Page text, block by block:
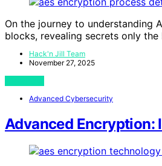
On the journey to understanding
blocks, revealing secrets only the
Hack'n Jill Team
November 27, 2025
Advanced Cybersecurity
Advanced Encryption: